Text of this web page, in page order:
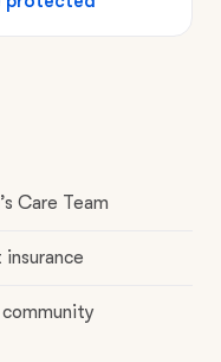
Care Team